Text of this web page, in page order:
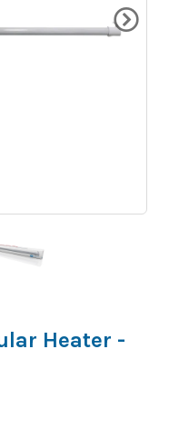
Heater -